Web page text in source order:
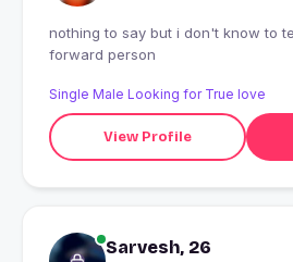
nothing to say but i don't know to
forward person
Single Male Looking for True love
View Profile
Sarvesh, 26